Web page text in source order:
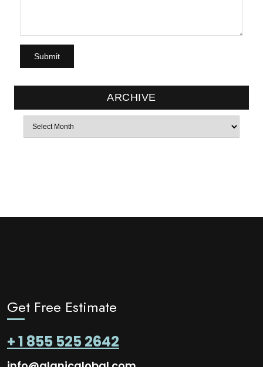
ARCHIVE
Archives
Get Free Estimate
+ 1 855 525 2642